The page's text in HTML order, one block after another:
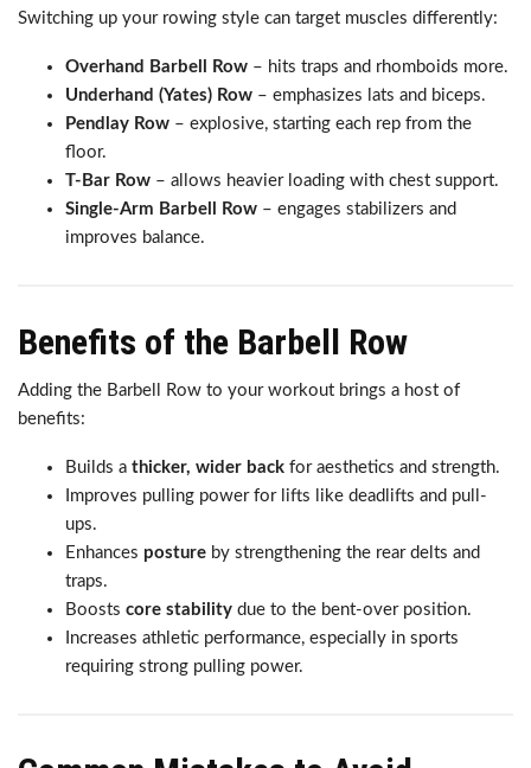
Switching up your rowing style can target muscles differently:
Overhand Barbell Row – hits traps and rhomboids more.
Underhand (Yates) Row – emphasizes lats and biceps.
Pendlay Row – explosive, starting each rep from the
floor.
T-Bar Row – allows heavier loading with chest support.
Single-Arm Barbell Row – engages stabilizers and
improves balance.
Benefits of the Barbell Row
Adding the Barbell Row to your workout brings a host of
benefits:
Builds a thicker, wider back for aesthetics and strength.
Improves pulling power for lifts like deadlifts and pull-
ups.
Enhances posture by strengthening the rear delts and
traps.
Boosts core stability due to the bent-over position.
Increases athletic performance, especially in sports
requiring strong pulling power.